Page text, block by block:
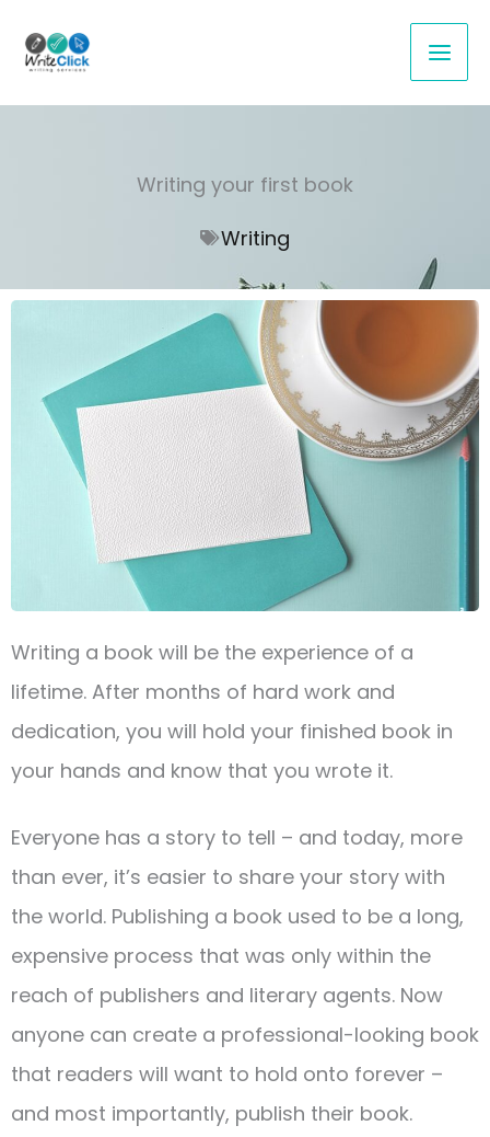
Writing your first book
Writing
Writing a book will be the experience of a
lifetime. After months of hard work and
dedication, you will hold your finished book in
your hands and know that you wrote it.
Everyone has a story to tell – and today, more
than ever, it’s easier to share your story with
the world. Publishing a book used to be a long,
expensive process that was only within the
reach of publishers and literary agents. Now
anyone can create a professional-looking book
that readers will want to hold onto forever –
and most importantly, publish their book.